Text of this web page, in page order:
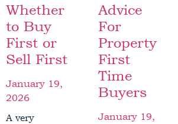
Whether
to Buy
First or
Sell First
January 19,
2026
A very
Advice
For
Property
First
Time
Buyers
January 19,